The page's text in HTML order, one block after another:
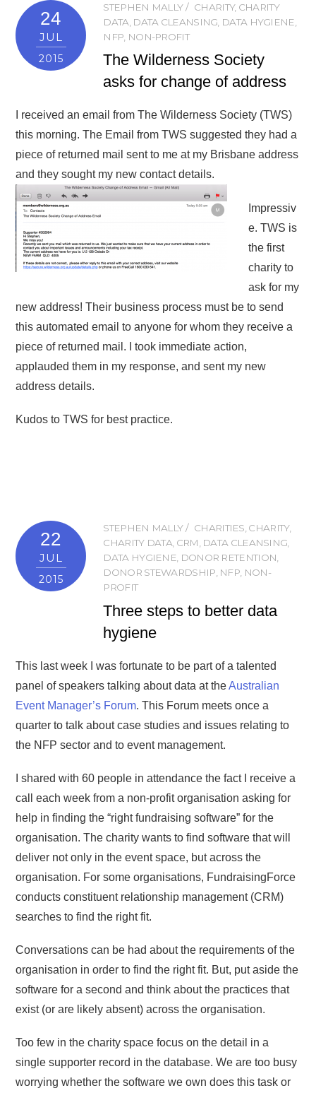
24
JUL
2015
STEPHEN MALLY CHARITY, CHARITY
DATA DATA CLEANSING DATA HYGIENE
NFP NON-PROFIT
The Wilderness Society
asks for change of address
I received an email from The Wilderness Society (TWS)
this morning. The Email from TWS suggested they had a
piece of returned mail sent to me at my Brisbane address
and they sought my new contact details.
Impressiv
e. TWS is
the first
charity to
ask for my
new address! Their business process must be to send
this automated email to anyone for whom they receive a
piece of returned mail. I took immediate action,
applauded them in my response, and sent my new
address details.
Kudos to TWS for best practice.
22
JUL
2015
STEPHEN MALLY CHARITIES CHARITY,
CHARITY DATA CRM DATA CLEANSING
DATA HYGIENE DONOR RETENTION
DONOR STEWARDSHIP NFP NON-
PROFIT
Three steps to better data
hygiene
This last week I was fortunate to be part of a talented
panel of speakers talking about data at theAustralian
Event Manager’s Forum. This Forum meets once a
quarter to talk about case studies and issues relating to
the NFP sector and to event management.
I shared with 60 people in attendance the fact I receive a
call each week from a non-profit organisation asking for
help in finding the “right fundraising software” for the
organisation. The charity wants to find software that will
deliver not only in the event space, but across the
organisation. For some organisations, FundraisingForce
conducts constituent relationship management (CRM)
searches to find the right fit.
Conversations can be had about the requirements of the
organisation in order to find the right fit. But, put aside the
software for a second and think about the practices that
exist (or are likely absent) across the organisation.
Too few in the charity space focus on the detail in a
single supporter record in the database. We are too busy
worrying whether the software we own does this task or